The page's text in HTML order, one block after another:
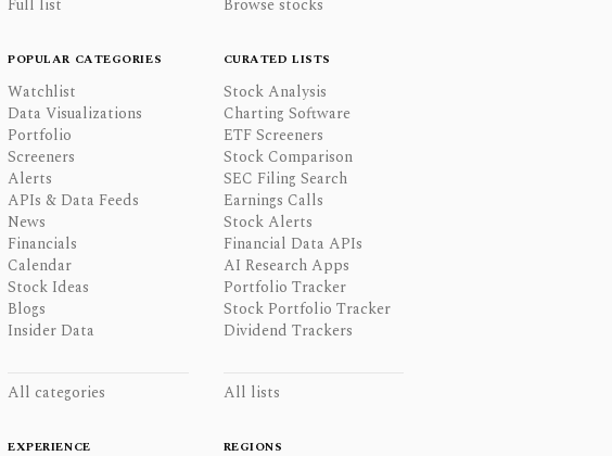
Full list
Browse stocks
POPULAR CATEGORIES
Watchlist
Data Visualizations
Portfolio
Screeners
Alerts
APIs & Data Feeds
News
Financials
Calendar
Stock Ideas
Blogs
Insider Data
All categories
CURATED LISTS
Stock Analysis
Charting Software
ETF Screeners
Stock Comparison
SEC Filing Search
Earnings Calls
Stock Alerts
Financial Data APIs
AI Research Apps
Portfolio Tracker
Stock Portfolio Tracker
Dividend Trackers
All lists
EXPERIENCE REGIONS